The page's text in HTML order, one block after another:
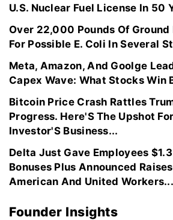
U.S. Nuclear Fuel License In 50
Over 22,000 Pounds Of Ground
For Possible E. Coli In Several
Meta, Amazon, And Goolge
Capex Wave: What Stocks Win
Bitcoin Price Crash Rattles
Progress. Here'S The Upshot
Investor'S Business...
Delta Just Gave Employees
Bonuses Plus Announced
American And United Workers...
Founder Insights